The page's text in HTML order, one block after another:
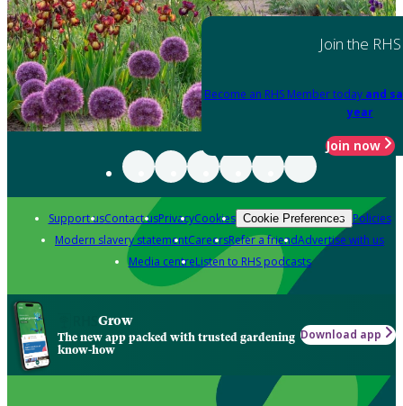
Join the RHS
Become an RHS Member today and
year
Join now
Support usContact usPrivacyCookies Cookie Preferences Policies
Modern slavery statementCareersRefer a friendAdvertise with us
Media centreListen to RHS podcasts
Grow
The new app packed with trusted gardening
know-how
Download app